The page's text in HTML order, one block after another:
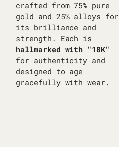
crafted from 75% pure
gold and 25% alloys for
its brilliance and
strength. Each is
hallmarked with "18K"
for authenticity and
designed to age
gracefully with wear.